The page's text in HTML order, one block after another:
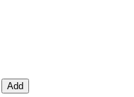
Add